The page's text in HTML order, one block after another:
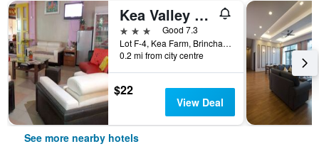
Kea Valley Hotel Apartment
3 stars
Good 7.3
Lot F-4, Kea Farm, Brinchang, Malaysia
0.2 mi from city centre
$22
View Deal
See more nearby hotels